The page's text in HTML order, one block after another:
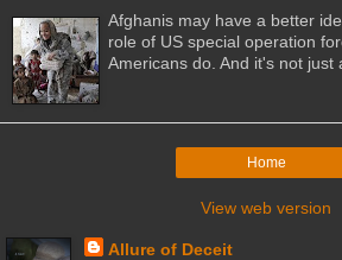
Afghanis may have a better
role of US special operation
Americans do. And it's not just
Home
View web version
Allure of Deceit